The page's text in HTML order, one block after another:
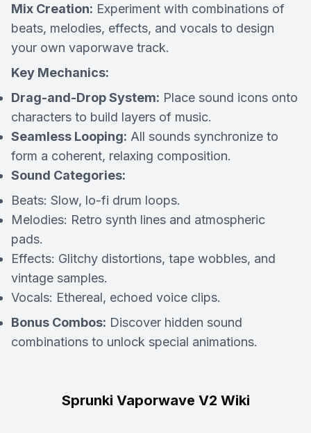
Mix Creation: Experiment with combinations of
beats, melodies, effects, and vocals to design
your own vaporwave track.
Key Mechanics:
Drag-and-Drop System: Place sound icons onto
characters to build layers of music.
Seamless Looping: All sounds synchronize to
form a coherent, relaxing composition.
Sound Categories:
Beats: Slow, lo-fi drum loops.
Melodies: Retro synth lines and atmospheric
pads.
Effects: Glitchy distortions, tape wobbles, and
vintage samples.
Vocals: Ethereal, echoed voice clips.
Bonus Combos: Discover hidden sound
combinations to unlock special animations.
Sprunki Vaporwave V2 Wiki